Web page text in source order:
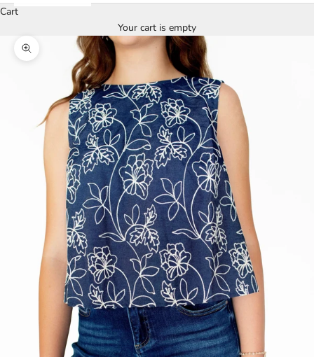
Cart
Your cart is empty
Zoom picture